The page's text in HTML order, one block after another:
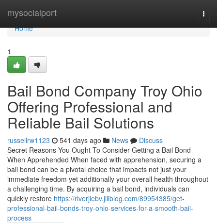
mysocialport
Home
Home
1
Bail Bond Company Troy Ohio
Offering Professional and
Reliable Bail Solutions
russellrw1123 541 days ago News
Discuss
Secret Reasons You Ought To Consider Getting a Bail Bond
When Apprehended When faced with apprehension, securing a
bail bond can be a pivotal choice that impacts not just your
immediate freedom yet additionally your overall health throughout
a challenging time. By acquiring a bail bond, individuals can
quickly restore https://riverjiebv.jiliblog.com/89954385/get-
professional-bail-bonds-troy-ohio-services-for-a-smooth-bail-
process